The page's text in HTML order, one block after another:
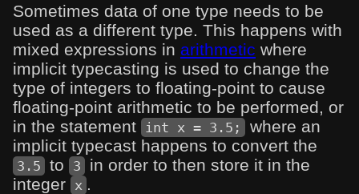
Sometimes data of one type needs to be
used as a different type. This happens with
mixed expressions in arithmetic where
implicit typecasting is used to change the
type of integers to floating-point to cause
floating-point arithmetic to be performed, or
in the statement
int x = 3.5;
where an
implicit typecast happens to convert the
3.5 to 3
in order to then store it in the
integer x .